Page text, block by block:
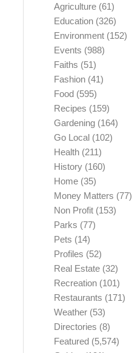
Agriculture (61)
Education (326)
Environment (152)
Events (988)
Faiths (51)
Fashion (41)
Food (595)
Recipes (159)
Gardening (164)
Go Local (102)
Health (211)
History (160)
Home (35)
Money Matters (77)
Non Profit (153)
Parks (77)
Pets (14)
Profiles (52)
Real Estate (32)
Recreation (101)
Restaurants (171)
Weather (53)
Directories (8)
Featured (5,574)